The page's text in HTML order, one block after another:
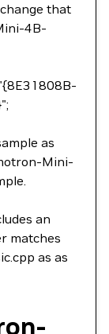
that
4B-
as
Mini-
an
matches
as as